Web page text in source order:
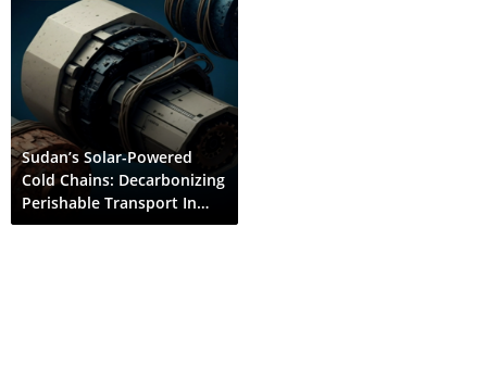
Sudan’s Solar-Powered
Cold Chains: Decarbonizing
Perishable Transport In
The Nile Valley